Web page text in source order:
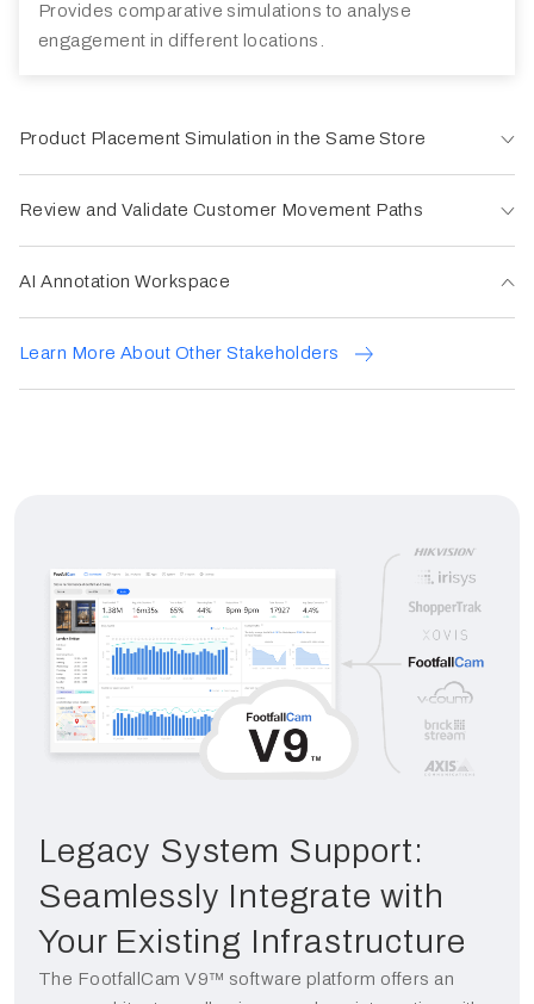
Provides comparative simulations to analyse
engagement in different locations.
Product Placement Simulation in the Same Store
Review and Validate Customer Movement Paths
AI Annotation Workspace
Learn More About Other Stakeholders
Legacy System Support:
Seamlessly Integrate with
Your Existing Infrastructure
The FootfallCam V9™ software platform offers an